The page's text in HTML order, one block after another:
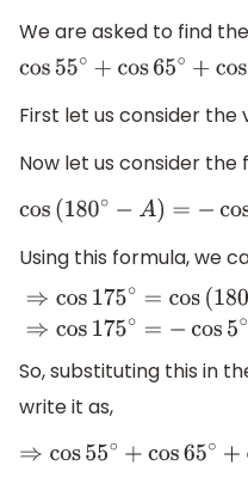
We are asked to find
cos55∘ +cos65∘+cos 175
First let us consider the
Now let us consider the
cos (180∘− A) =−cos A
Using this formula, we
cos175∘=cos 180∘−5∘)
So, substituting this in
write it as,
⇒cos55∘+cos65∘+cos